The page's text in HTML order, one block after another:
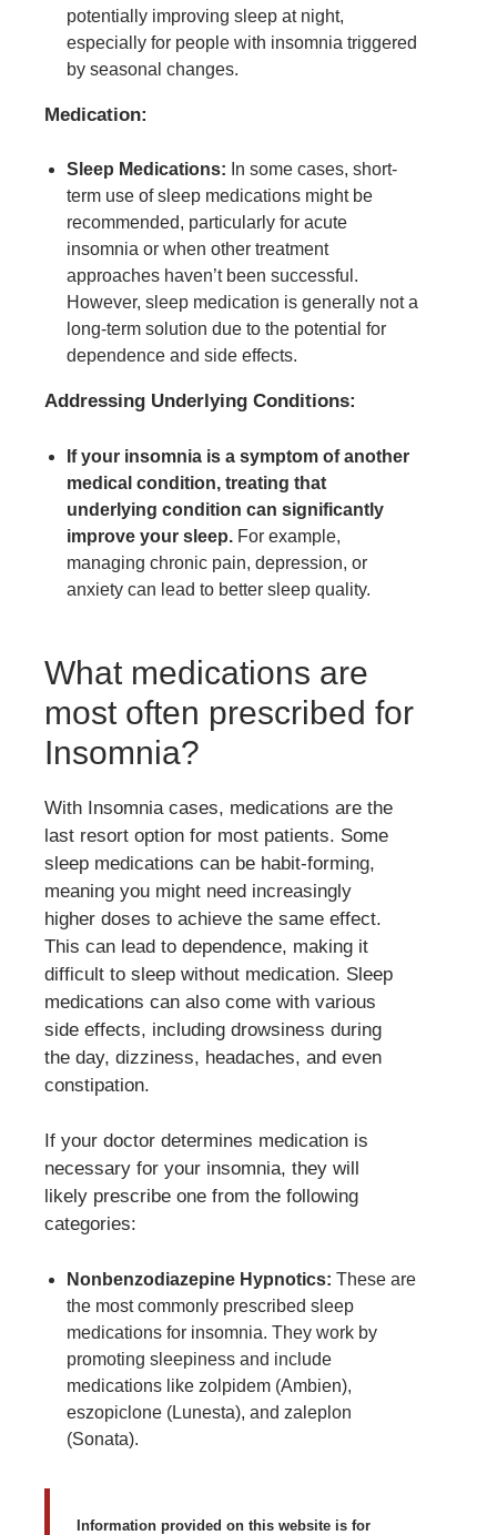
potentially improving sleep at night,
especially for people with insomnia triggered
by seasonal changes.
Medication:
Sleep Medications: In some cases, short-
term use of sleep medications might be
recommended, particularly for acute
insomnia or when other treatment
approaches haven’t been successful.
However, sleep medication is generally not a
long-term solution due to the potential for
dependence and side effects.
Addressing Underlying Conditions:
If your insomnia is a symptom of another
medical condition, treating that
underlying condition can significantly
improve your sleep. For example,
managing chronic pain, depression, or
anxiety can lead to better sleep quality.
What medications are
most often prescribed for
Insomnia?
With Insomnia cases, medications are the
last resort option for most patients. Some
sleep medications can be habit-forming,
meaning you might need increasingly
higher doses to achieve the same effect.
This can lead to dependence, making it
difficult to sleep without medication. Sleep
medications can also come with various
side effects, including drowsiness during
the day, dizziness, headaches, and even
constipation.
If your doctor determines medication is
necessary for your insomnia, they will
likely prescribe one from the following
categories:
Nonbenzodiazepine Hypnotics: These are
the most commonly prescribed sleep
medications for insomnia. They work by
promoting sleepiness and include
medications like zolpidem (Ambien),
eszopiclone (Lunesta), and zaleplon
(Sonata).
Information provided on this website is for